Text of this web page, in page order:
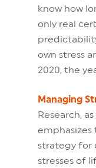
know how
only real
own stress
2020, the
Managing
Research,
strategy for
stresses of